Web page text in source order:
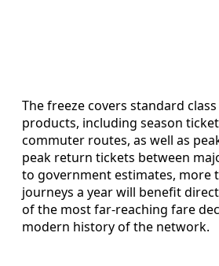
The freeze covers standard
products, including season
commuter routes, as well as
peak return tickets between
to government estimates, more
journeys a year will benefit
of the most far-reaching fare
modern history of the network.